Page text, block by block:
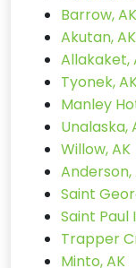
Barrow, AK
Akutan, AK
Allakaket,
Tyonek,
Manley
Unalaska,
Willow, AK
Anderson,
Saint
Saint Paul
Trapper
Minto, AK